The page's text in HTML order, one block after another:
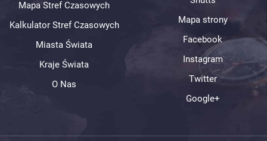
Mapa Stref Czasowych
Kalkulator Stref Czasowych
Miasta Świata
Kraje Świata
O Nas
Mapa strony
Facebook
Instagram
Twitter
Google+